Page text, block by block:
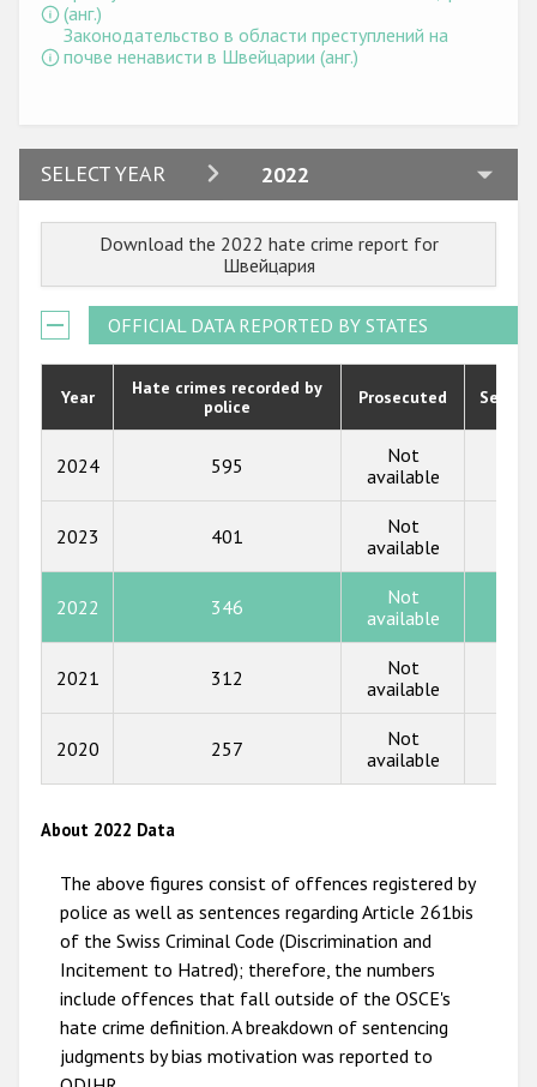
(анг.)
Законодательство в области преступлений на
почве ненависти в Швейцарии (анг.)
SELECT YEAR 2022
2024
2022
2021
2020
2019
2018
2013
Download the 2022 hate crime report for
Швейцария
OFFICIAL DATA REPORTED BY STATES
Year
Hate crimes recorded by
police
Prosecuted
2024 595
Not
available
2023 401
Not
available
2022 346
Not
available
2021 312
Not
available
2020 257
Not
available
About 2022 Data
The above figures consist of offences registered by
police as well as sentences regarding Article 261bis
of the Swiss Criminal Code (Discrimination and
Incitement to Hatred); therefore, the numbers
include offences that fall outside of the OSCE's
hate crime definition. A breakdown of sentencing
judgments by bias motivation was reported to